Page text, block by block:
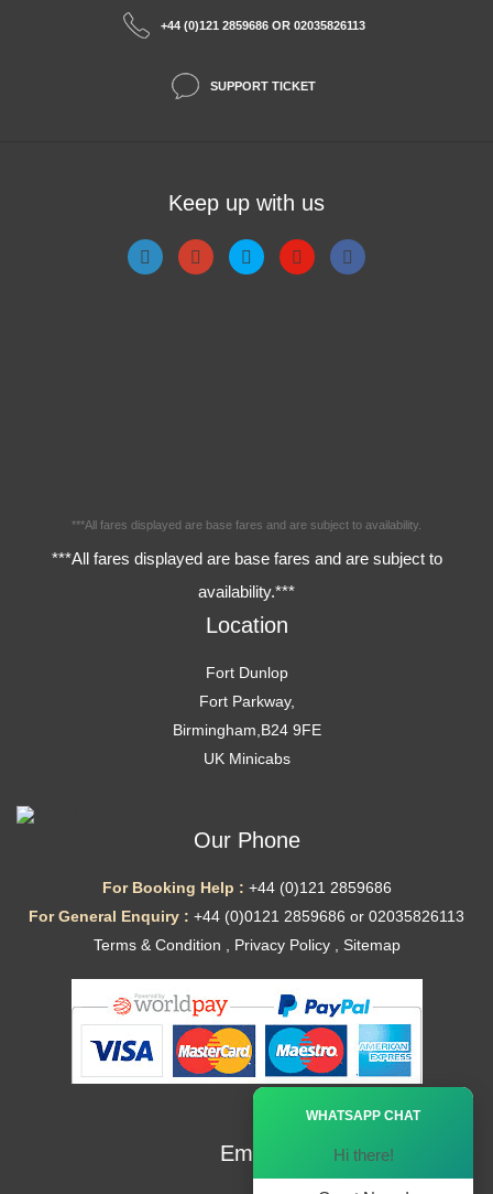
+44 (0)121 2859686 OR 02035826113
SUPPORT TICKET
Keep up with us
***All fares displayed are base fares and are subject to availability.
***All fares displayed are base fares and are subject to
availability.***
Location
Fort Dunlop
Fort Parkway,
Birmingham,B24 9FE
UK Minicabs
Our Phone
For Booking Help : +44 (0)121 2859686
For General Enquiry : +44 (0)0121 2859686 or 02035826113
Terms & Condition
Privacy Policy, Sitemap
Email
WHATSAPP CHAT
Hi there!